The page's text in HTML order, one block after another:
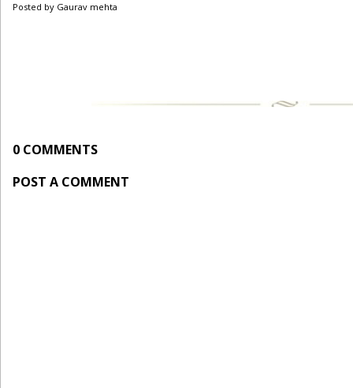
Posted by Gaurav mehta
0 COMMENTS
POST A COMMENT